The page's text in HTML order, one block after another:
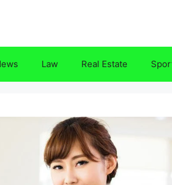
Law Real Estate